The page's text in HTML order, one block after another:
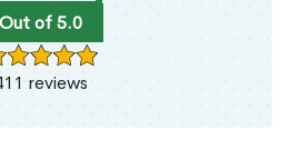
Out of 5.0
reviews